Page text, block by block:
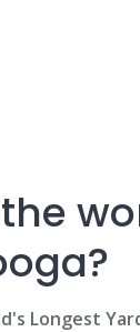
Longest